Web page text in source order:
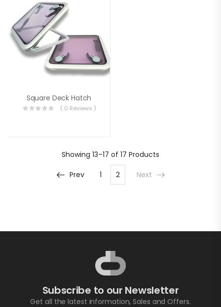
Square Deck Hatch
( 0 Reviews )
Showing 13–17 of 17 Products
Prev 1 2 Next
Subscribe to our Newsletter
Get all the latest information, Sales and Offers.